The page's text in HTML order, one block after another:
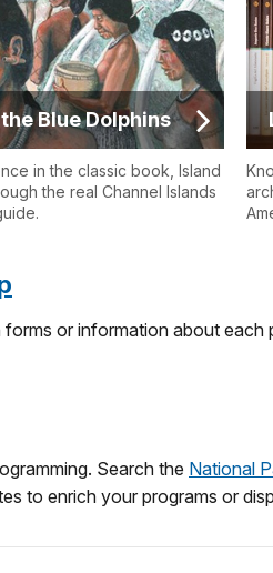
Blue Dolphins
in the classic book, Island
the real Channel Islands
or information about
Search the National
to enrich your programs or